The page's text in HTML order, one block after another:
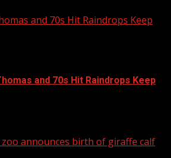
and 70s Hit Raindrops Keep
and 70s Hit Raindrops Keep
zoo announces birth of giraffe calf